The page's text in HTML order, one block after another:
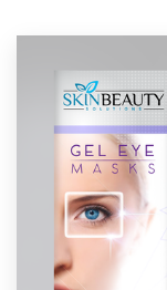
services
Design contests
1-to-1 Projects
Find a designer